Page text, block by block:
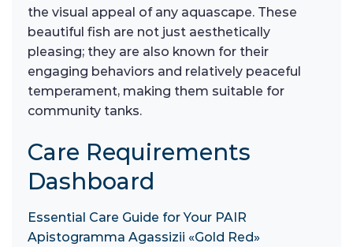
the visual appeal of any aquascape. These
beautiful fish are not just aesthetically
pleasing; they are also known for their
engaging behaviors and relatively peaceful
temperament, making them suitable for
community tanks.
Care Requirements
Dashboard
Essential Care Guide for Your PAIR
Apistogramma Agassizii «Gold Red»